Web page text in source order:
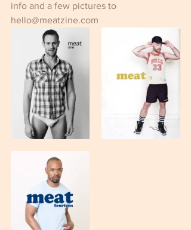
info and a few pictures to
hello@meatzine.com